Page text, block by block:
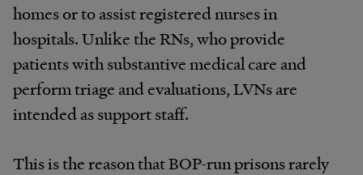
homes or to assist registered nurses in
hospitals. Unlike the RNs, who provide
patients with substantive medical care and
perform triage and evaluations, LVNs are
intended as support staff.
This is the reason that BOP-run prisons rarely